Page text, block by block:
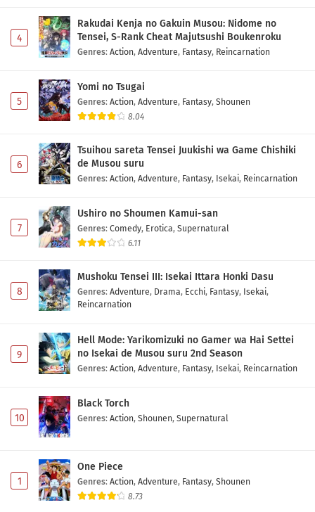
4
Rakudai Kenja no Gakuin Musou: Nidome no
Tensei, S-Rank Cheat Majutsushi Boukenroku
Genres: Action, Adventure, Fantasy, Reincarnation
5
Yomi no Tsugai
Genres: Action, Adventure, Fantasy, Shounen
8.04
6
Tsuihou sareta Tensei Juukishi wa Game Chishiki
de Musou suru
Genres: Action, Adventure, Fantasy, Isekai, Reincarnation
7
Ushiro no Shoumen Kamui-san
Genres: Comedy, Erotica, Supernatural
6.11
8
Mushoku Tensei III: Isekai Ittara Honki Dasu
Genres: Adventure, Drama, Ecchi, Fantasy, Isekai,
Reincarnation
9
Hell Mode: Yarikomizuki no Gamer wa Hai Settei
no Isekai de Musou suru 2nd Season
Genres: Action, Adventure, Fantasy, Isekai, Reincarnation
10
Black Torch
Genres: Action, Shounen, Supernatural
1
One Piece
Genres: Action, Adventure, Fantasy, Shounen
8.73